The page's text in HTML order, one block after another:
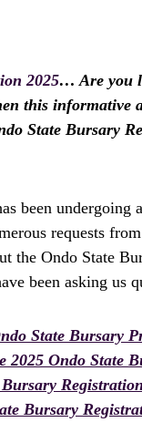
2025… Are you
this informative
State Bursary
been
requests
the Ondo State
been asking us
State Bursary
2025 Ondo State
Bursary